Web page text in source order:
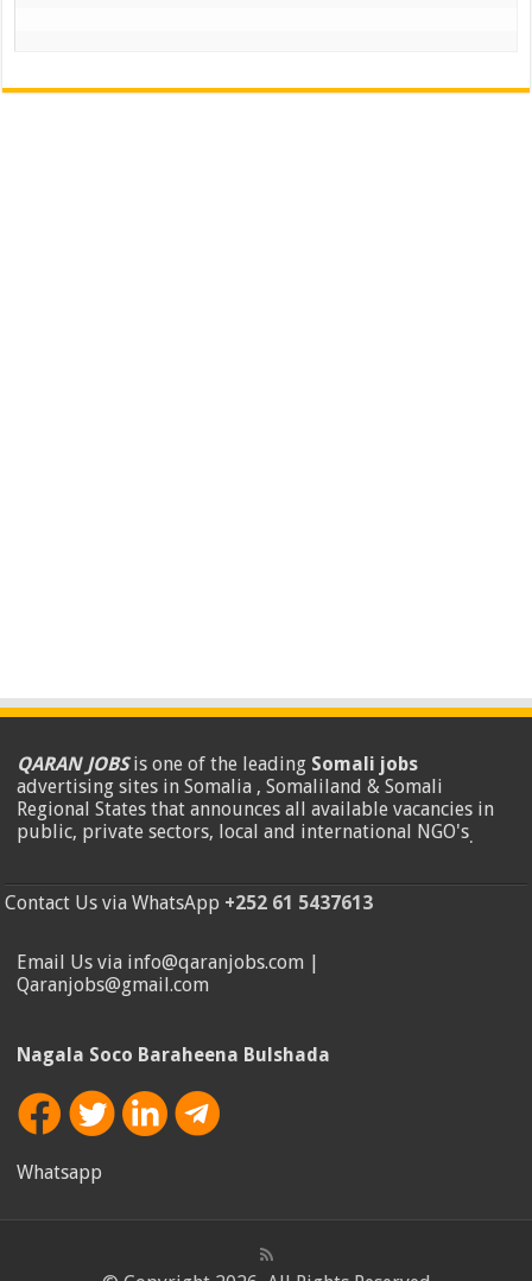
QARAN JOBSis one of the leading Somali jobs
advertising sites in Somalia , Somaliland & Somali
Regional States that announces all available vacancies in
public, private sectors, local and international NGO's.
Contact Us via WhatsApp +252 61 5437613
Email Us via info@qaranjobs.com |
Qaranjobs@gmail.com
Nagala Soco Baraheena Bulshada
Whatsapp